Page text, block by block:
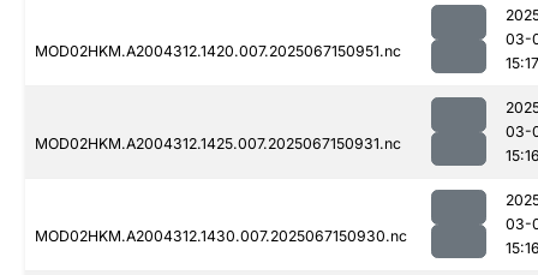
MOD02HKM.A2004312.1420.007.2025067150951.nc
03-
15:17
MOD02HKM.A2004312.1425.007.2025067150931.nc
03-
MOD02HKM.A2004312.1430.007.2025067150930.nc
03-